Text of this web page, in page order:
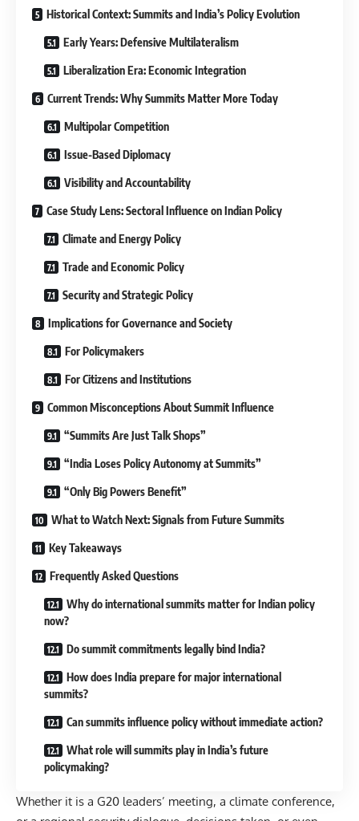
Historical Context: Summits and India’s Policy Evolution
Early Years: Defensive Multilateralism
Liberalization Era: Economic Integration
Current Trends: Why Summits Matter More Today
Multipolar Competition
Issue-Based Diplomacy
Visibility and Accountability
Case Study Lens: Sectoral Influence on Indian Policy
Climate and Energy Policy
Trade and Economic Policy
Security and Strategic Policy
Implications for Governance and Society
For Policymakers
For Citizens and Institutions
Common Misconceptions About Summit Influence
“Summits Are Just Talk Shops”
“India Loses Policy Autonomy at Summits”
“Only Big Powers Benefit”
What to Watch Next: Signals from Future Summits
Key Takeaways
Frequently Asked Questions
Why do international summits matter for Indian policy
now?
Do summit commitments legally bind India?
How does India prepare for major international
summits?
Can summits influence policy without immediate action?
What role will summits play in India’s future
policymaking?
Whether it is a G20 leaders’ meeting, a climate conference,